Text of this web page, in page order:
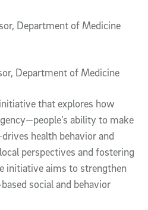
Department of Medicine
Department of Medicine
that explores how
ability to make
health behavior and
perspectives and fostering
initiative aims to strengthen
social and behavior